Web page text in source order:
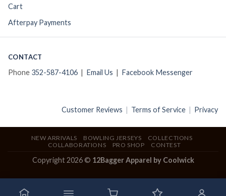
Cart
Afterpay Payments
CONTACT
Phone 352-587-4106 | Email Us | Facebook Messenger
Customer Reviews | Terms of Service | Privacy
NEW ARRIVALS BOWLING JERSEYS
COLLECTIONS
COLLABORATIONS
PRO SHOP CONTEST
Copyright 2026 © 12Bagger Apparel by Coolwick